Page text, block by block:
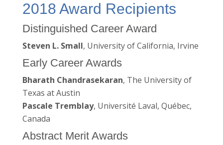
2018 Award Recipients
Distinguished Career Award
Steven L. Small, University of California, Irvine
Early Career Awards
Bharath Chandrasekaran, The University of
Texas at Austin
Pascale Tremblay, Université Laval, Québec,
Canada
Abstract Merit Awards